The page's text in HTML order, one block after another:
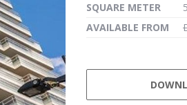
SQUARE METER
AVAILABLE FROM